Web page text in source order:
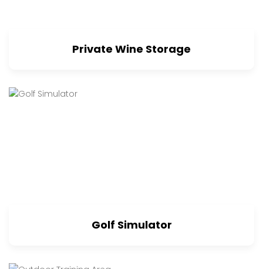
Private Wine Storage
Golf Simulator